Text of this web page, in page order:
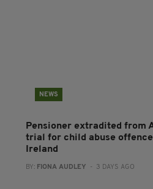
NEWS
Pensioner extradited from
trial for child abuse
Ireland
BY: FIONA AUDLEY - 3 DAYS AGO